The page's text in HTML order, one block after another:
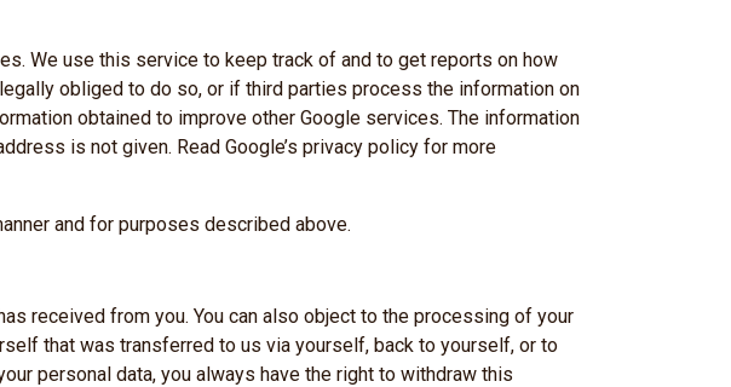
DARE TO FLIRT JUNE 2026
deal is here!
We use this service to keep track of and to get reports on how
obliged to do so, or if third parties process the information on
obtained to improve other Google services. The information
is not given. Read Google’s privacy policy for more
and for purposes described above.
received from you. You can also object to the processing of your
that was transferred to us via yourself, back to yourself, or to
personal data, you always have the right to withdraw this